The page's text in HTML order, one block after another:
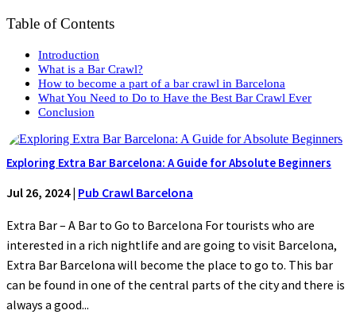
Table of Contents
Introduction
What is a Bar Crawl?
How to become a part of a bar crawl in Barcelona
What You Need to Do to Have the Best Bar Crawl Ever
Conclusion
Exploring Extra Bar Barcelona: A Guide for Absolute Beginners
Jul 26, 2024| Pub Crawl Barcelona
Extra Bar – A Bar to Go to Barcelona For tourists who are
interested in a rich nightlife and are going to visit Barcelona,
Extra Bar Barcelona will become the place to go to. This bar
can be found in one of the central parts of the city and there is
always a good...